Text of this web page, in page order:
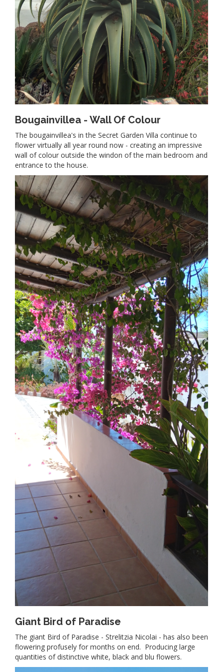
Bougainvillea - Wall Of Colour
The bougainvillea's in the Secret Garden Villa continue to
flower virtually all year round now - creating an impressive
wall of colour outside the windon of the main bedroom and
entrance to the house.
Giant Bird of Paradise
The giant Bird of Paradise - Strelitzia Nicolai - has also been
flowering profusely for months on end. Producing large
quantities of distinctive white, black and blu flowers.